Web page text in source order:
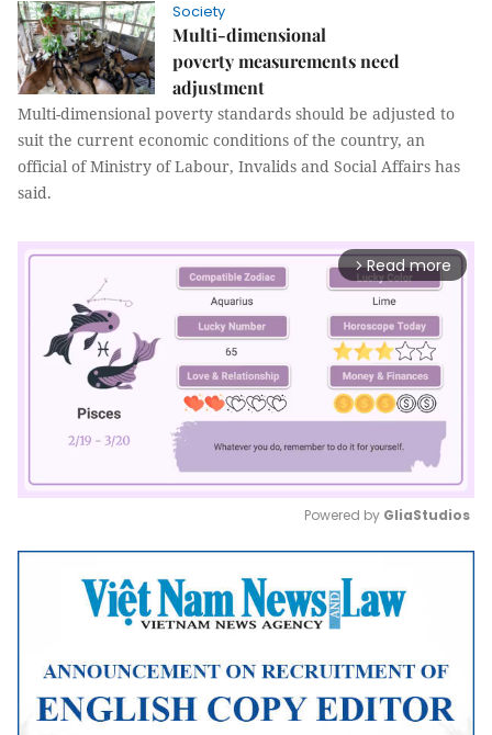
Society
Multi-dimensional
poverty measurements need
adjustment
Multi-dimensional poverty standards should be adjusted to
suit the current economic conditions of the country, an
official of Ministry of Labour, Invalids and Social Affairs has
said.
arrow_forward_ios Read more
Mute
Powered by GliaStudios